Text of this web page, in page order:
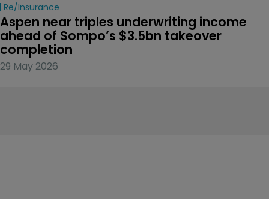
Re/insurance
Aspen near triples underwriting income
ahead of Sompo’s $3.5bn takeover
completion
29 May 2026